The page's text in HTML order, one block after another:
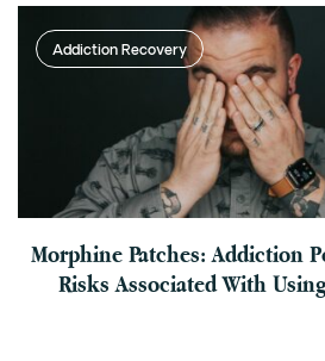
Addiction Recovery
Morphine Patches: Addiction
Risks Associated With